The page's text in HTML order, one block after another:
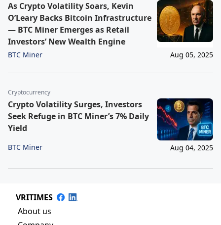
As Crypto Volatility Soars, Kevin
O’Leary Backs Bitcoin Infrastructure
— BTC Miner Emerges as Retail
Investors’ New Wealth Engine
BTC Miner Aug 05, 2025
Cryptocurrency
Crypto Volatility Surges, Investors
Seek Refuge in BTC Miner’s 7% Daily
Yield
BTC Miner Aug 04, 2025
VRITIMES
About us